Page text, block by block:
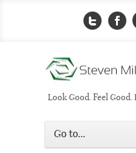
Look Good. Feel Good.